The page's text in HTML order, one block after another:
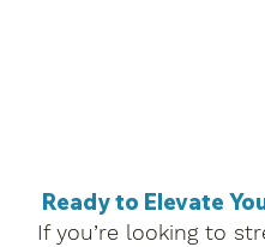
Ready to Elevate
If you’re looking to